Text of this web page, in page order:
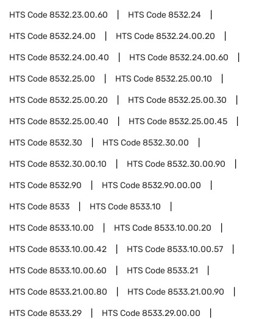
HTS Code8532.23.00.60 HTS Code8532.24
HTS Code8532.24.00 HTS Code8532.24.00.20
HTS Code8532.24.00.40 HTS Code8532.24.00.60
HTS Code8532.25.00 HTS Code8532.25.00.10
HTS Code8532.25.00.20 HTS Code8532.25.00.30
HTS Code8532.25.00.40 HTS Code8532.25.00.45
HTS Code8532.30 HTS Code8532.30.00
HTS Code8532.30.00.10 HTS Code8532.30.00.90
HTS Code8532.90 HTS Code8532.90.00.00
HTS Code8533 HTS Code8533.10
HTS Code8533.10.00 HTS Code8533.10.00.20
HTS Code8533.10.00.42 HTS Code8533.10.00.57
HTS Code8533.10.00.60 HTS Code8533.21
HTS Code8533.21.00.80 HTS Code8533.21.00.90
HTS Code8533.29 HTS Code8533.29.00.00